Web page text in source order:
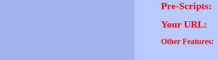
Pre-Scripts:
Your URL:
Other Features: